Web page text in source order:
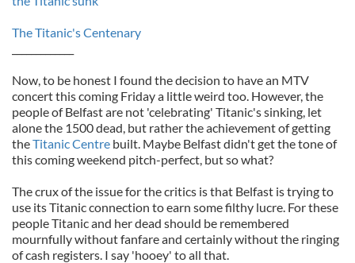
The Titanic's Centenary
Now, to be honest I found the decision to have an MTV
concert this coming Friday a little weird too. However, the
people of Belfast are not 'celebrating' Titanic's sinking, let
alone the 1500 dead, but rather the achievement of getting
theTitanic Centre built. Maybe Belfast didn't get the tone of
this coming weekend pitch-perfect, but so what?
The crux of the issue for the critics is that Belfast is trying to
use its Titanic connection to earn some filthy lucre. For these
people Titanic and her dead should be remembered
mournfully without fanfare and certainly without the ringing
of cash registers. I say 'hooey' to all that.